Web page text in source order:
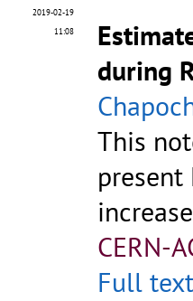
2019-02-19
11:08
during
This
CERN-
Full text